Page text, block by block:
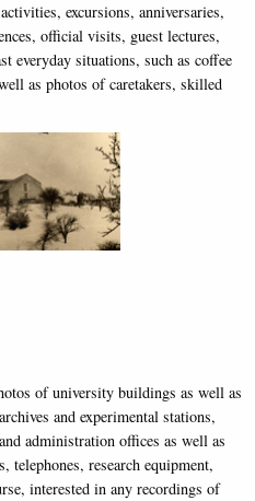
excursions, anniversaries,
official visits, guest lectures,
everyday situations, such as coffee
as photos of caretakers, skilled
of university buildings as well as
and experimental stations,
administration offices as well as
research equipment,
interested in any recordings of